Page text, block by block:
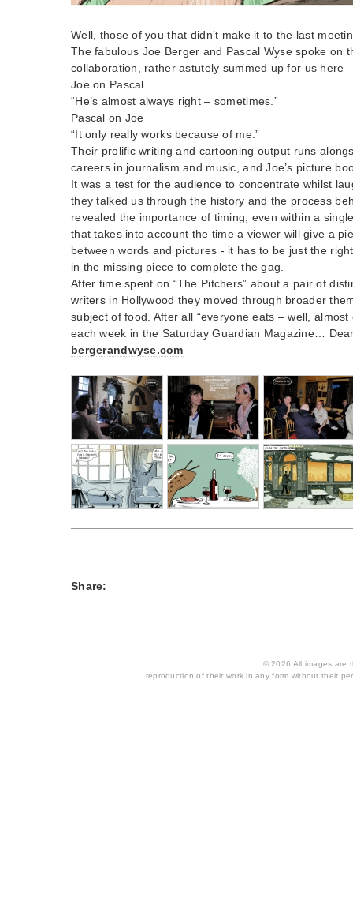
Well, those of you that didn’t make it to the last
The fabulous Joe Berger and Pascal Wyse spoke on
collaboration, rather astutely summed up for us here
Joe on Pascal
“He’s almost always right – sometimes.”
Pascal on Joe
“It only really works because of me.”
Their prolific writing and cartooning output runs
careers in journalism and music, and Joe’s picture
It was a test for the audience to concentrate whilst
they talked us through the history and the process
revealed the importance of timing, even within a
that takes into account the time a viewer will give a
between words and pictures - it has to be just the
in the missing piece to complete the gag.
After time spent on “The Pitchers” about a pair of
writers in Hollywood they moved through broader
subject of food. After all “everyone eats – well,
each week in the Saturday Guardian Magazine…
bergerandwyse.com
Share:
© 2026 All images are
reproduction of their work in any form without their